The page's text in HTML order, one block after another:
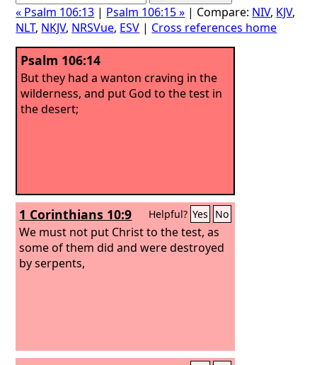
« Psalm 106:13 | Psalm 106:15 » | Compare: NIV, KJV,
NLT, NKJV, NRSVue, ESV | Cross references home
Psalm 106:14
But they had a wanton craving in the
wilderness, and put God to the test in
the desert;
1 Corinthians 10:9 Helpful? Yes No
We must not put Christ to the test, as
some of them did and were destroyed
by serpents,